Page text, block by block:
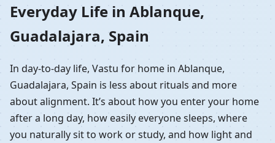
Everyday Life in Ablanque,
Guadalajara, Spain
In day-to-day life, Vastu for home in Ablanque,
Guadalajara, Spain is less about rituals and more
about alignment. It’s about how you enter your home
after a long day, how easily everyone sleeps, where
you naturally sit to work or study, and how light and